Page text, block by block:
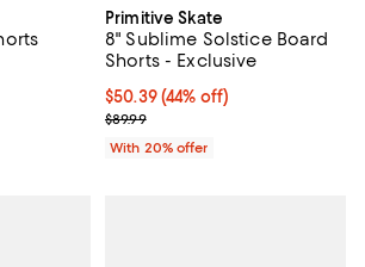
Previous price $225.00;
Primitive Skate
8" Sublime Solstice Board
Shorts - Exclusive
$50.39; 44% off; undefined;
$50.39(44% off)
Current sale price $62.99;
$89.99
With 20% offer